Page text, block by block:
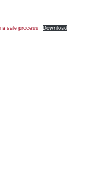
a sale process Download